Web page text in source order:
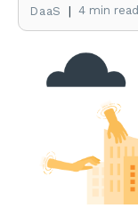
DaaS | 4 min read